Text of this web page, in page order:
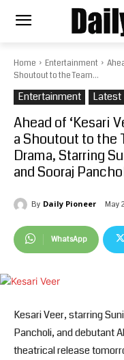
Home Entertainment
Shoutout to the Team...
Entertainment Latest
Ahead of ‘Kesari
a Shoutout to the
Drama, Starring
and Sooraj
By Daily Pioneer May
WhatsApp
Kesari Veer, starring
Pancholi, and debutant
theatrical release